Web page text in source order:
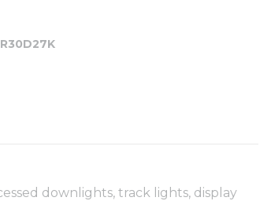
downlights, track lights, display